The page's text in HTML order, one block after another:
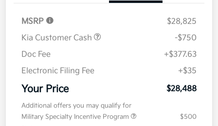
MSRP
$28,825
Kia Customer Cash
-$750
Doc Fee
+$377.63
Electronic Filing Fee
+$35
Your Price $28,488
Additional offers you may qualify for
Military Specialty Incentive Program
$500